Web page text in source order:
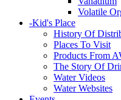
Volatile
-Kid's Place
History Of
Places To Visit
Products From
The Story Of
Water Videos
Water Websites